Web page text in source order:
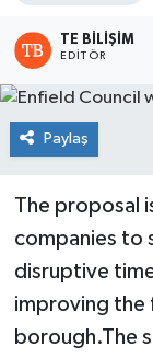
TE BILIŞIM
EDITÖR
Paylaş
The proposal
companies to
disruptive
improving the
borough.The